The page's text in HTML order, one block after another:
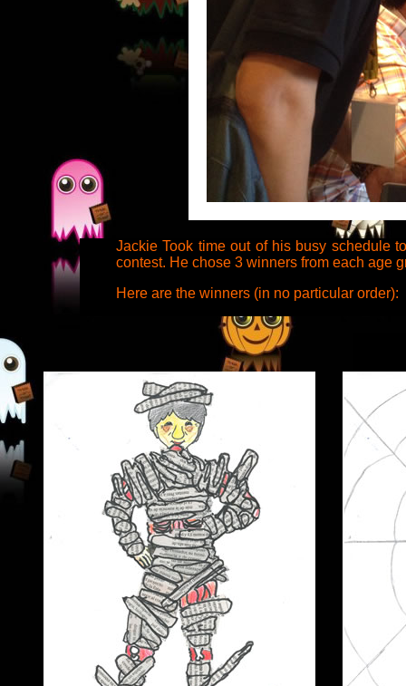
Jackie Took time out of his busy schedule
contest. He chose 3 winners from each age
Here are the winners (in no particular order):